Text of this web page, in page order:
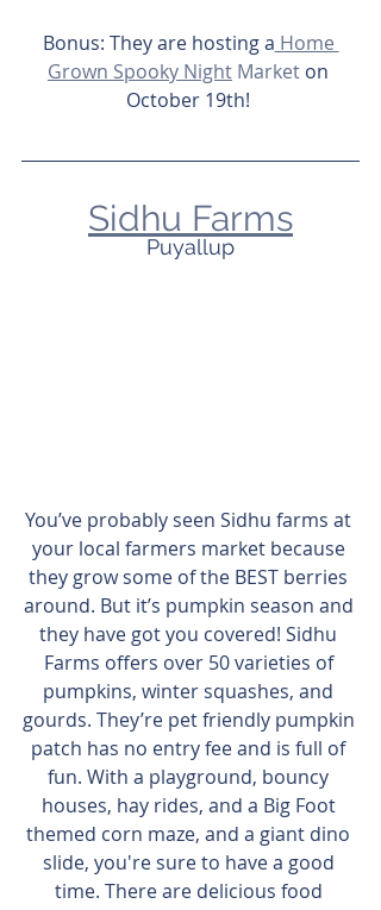
Bonus: They are hosting a Home
Grown Spooky Night Market on
October 19th!
Sidhu Farms
Puyallup
You’ve probably seen Sidhu farms at
your local farmers market because
they grow some of the BEST berries
around. But it’s pumpkin season and
they have got you covered! Sidhu
Farms offers over 50 varieties of
pumpkins, winter squashes, and
gourds. They’re pet friendly pumpkin
patch has no entry fee and is full of
fun. With a playground, bouncy
houses, hay rides, and a Big Foot
themed corn maze, and a giant dino
slide, you're sure to have a good
time. There are delicious food